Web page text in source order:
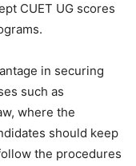
CUET UG scores
in securing
such as
where the
should keep
the procedures